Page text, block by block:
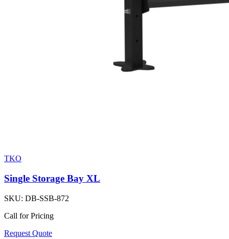
TKO
Single Storage Bay XL
SKU: DB-SSB-872
Call for Pricing
Request Quote